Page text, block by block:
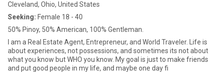
Cleveland, Ohio, United States
Seeking: Female 18 - 40
50% Pinoy, 50% American, 100% Gentleman.
I am a Real Estate Agent, Entrepreneur, and World Traveler. Life is
about experiences, not possessions, and sometimes its not about
what you know but WHO you know. My goal is just to make friends
and put good people in my life, and maybe one day fi